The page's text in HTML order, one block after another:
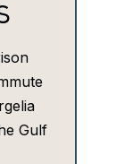
Gulf